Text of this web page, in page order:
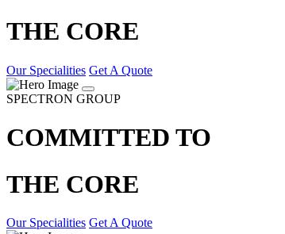
THE CORE
Our Specialities Get A Quote
SPECTRON GROUP
COMMITTED TO
THE CORE
Our Specialities Get A Quote